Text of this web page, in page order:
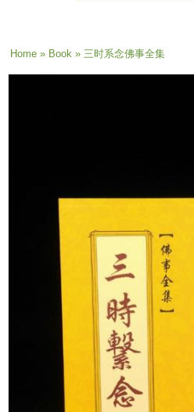
You are here
Home» Book» 三时系念佛事全集